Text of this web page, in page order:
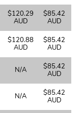
$120.29
AUD
$85.42
AUD
$120.88
AUD
$85.42
AUD
N/A
$85.42
AUD
N/A
$85.42
AUD